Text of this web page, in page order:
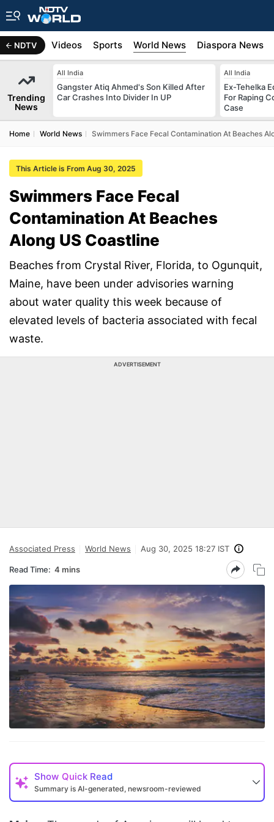
NDTV
Africa Videos Sports World News Diaspora News
Trending
News
All India
Gangster Atiq Ahmed's Son Killed After
Car Crashes Into Divider In UP
All India
Ex-Tehelka
For Raping
Case
Home World News Swimmers Face Fecal Contamination At Beaches
This Article is From Aug 30, 2025
Swimmers Face Fecal
Contamination At Beaches
Along US Coastline
Beaches from Crystal River, Florida, to Ogunquit,
Maine, have been under advisories warning
about water quality this week because of
elevated levels of bacteria associated with fecal
waste.
ADVERTISEMENT
Associated Press World News Aug 30, 2025 18:27 IST
Read Time: 4 mins
Show Quick Read
Summary is AI-generated, newsroom-reviewed